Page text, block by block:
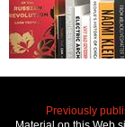
Previously